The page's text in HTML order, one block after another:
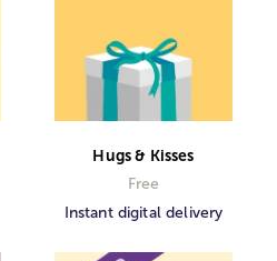
Hugs & Kisses
Free
Instant digital delivery